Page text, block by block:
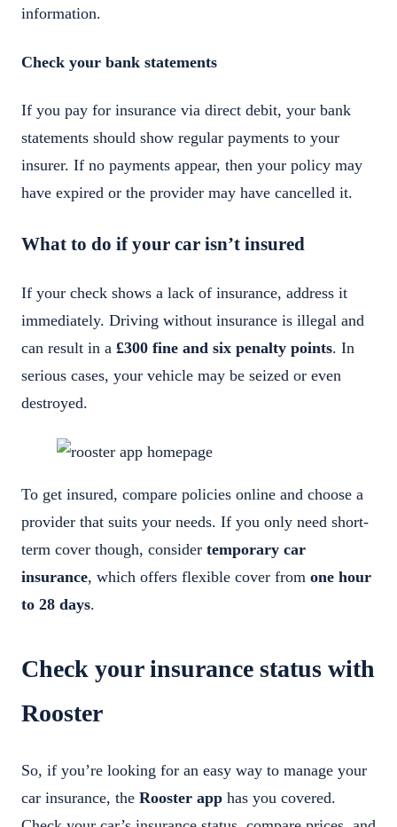
information.
Check your bank statements
If you pay for insurance via direct debit, your bank
statements should show regular payments to your
insurer. If no payments appear, then your policy may
have expired or the provider may have cancelled it.
What to do if your car isn’t insured
If your check shows a lack of insurance, address it
immediately. Driving without insurance is illegal and
can result in a £300 fine and six penalty points. In
serious cases, your vehicle may be seized or even
destroyed.
To get insured, compare policies online and choose a
provider that suits your needs. If you only need short-
term cover though, consider temporary car
insurance, which offers flexible cover from one hour
to 28 days.
Check your insurance status with
Rooster
So, if you’re looking for an easy way to manage your
car insurance, the Rooster app has you covered.